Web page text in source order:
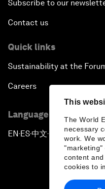
This
The World
necessary
work. We
"marketing"
content and
cookies to
Subscribe to our
Contact us
Quick links
Sustainability at the
Careers
Language editions
EN ▪ES▪中文▪ 日本語